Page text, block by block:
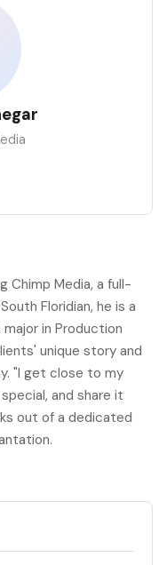
Chimp Media, a full-
Floridian, he is a
in Production
unique story and
"I get close to my
and share it
out of a dedicated